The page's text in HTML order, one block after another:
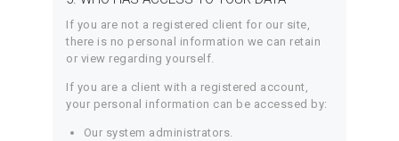
If you are not a registered client for our site,
there is no personal information we can retain
or view regarding yourself.
If you are a client with a registered account,
your personal information can be accessed by:
Our system administrators.